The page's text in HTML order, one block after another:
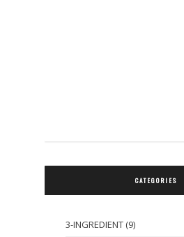
CATEGORIES
3-INGREDIENT (9)